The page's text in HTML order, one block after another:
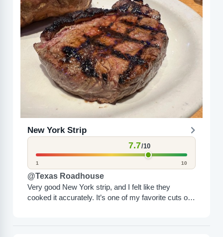
New York Strip
7.7/10
1 10
@Texas Roadhouse
Very good New York strip, and I felt like they
cooked it accurately. It’s one of my favorite cuts of